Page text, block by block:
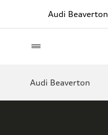
Audi Beaverton
Audi Beaverton